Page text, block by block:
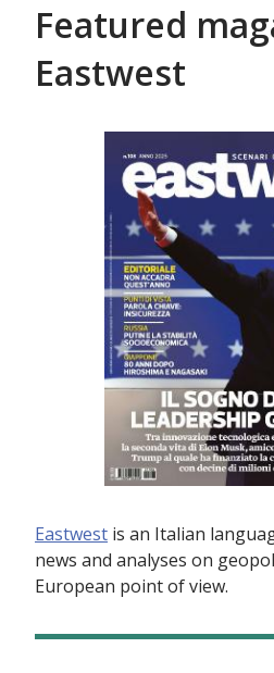
Featured
Eastwest
Eastwest is an Italian
news and analyses on
European point of view.